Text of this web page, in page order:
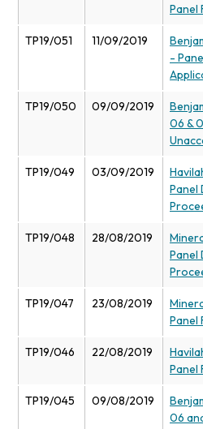
Panel
TP19/051 11/09/2019
-
TP19/050 09/09/2019
06 &
TP19/049 03/09/2019
Panel
TP19/048 28/08/2019
Panel
TP19/047 23/08/2019
Panel
TP19/046 22/08/2019
Panel
TP19/045 09/08/2019
06